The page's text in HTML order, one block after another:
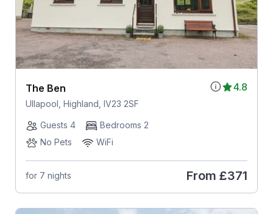
4.8
The Ben
Ullapool, Highland, IV23 2SF
Guests 4
Bedrooms 2
No Pets
WiFi
for 7 nights From £371